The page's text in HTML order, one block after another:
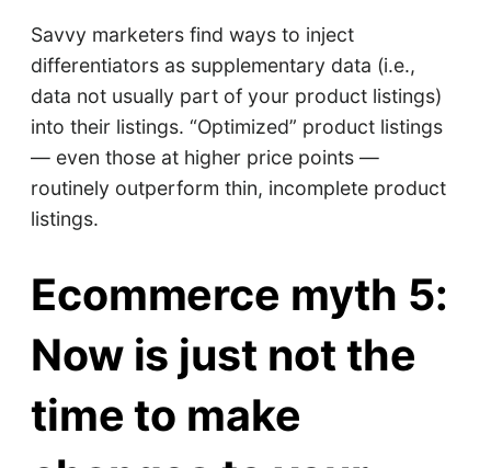
Savvy marketers find ways to inject
differentiators as supplementary data (i.e.,
data not usually part of your product listings)
into their listings. “Optimized” product listings
— even those at higher price points —
routinely outperform thin, incomplete product
listings.
Ecommerce myth 5:
Now is just not the
time to make